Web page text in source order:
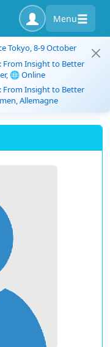
Menu
Tokyo, 8-9 October
From Insight to Better
🌐 Online
From Insight to Better
Allemagne